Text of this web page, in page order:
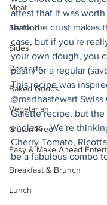
Meat
Seafood
Sides
Desserts
Baked Goods
Vegetarian
Gluten Free
Easy & Make Ahead
Breakfast & Brunch
Lunch
attest that it was
think the crust makes
case, but if you're
your own dough, you
pastry or a regular
This recipe was
@marthastewart
Galette recipe, but the
endless.  We're
Cherry Tomato,
be a fabulous combo